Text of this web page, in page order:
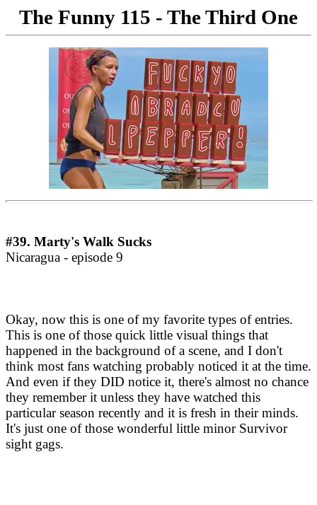
The Funny 115 - The Third One
#39. Marty's Walk Sucks
Nicaragua - episode 9
Okay, now this is one of my favorite types of entries.
This is one of those quick little visual things that
happened in the background of a scene, and I don't
think most fans watching probably noticed it at the time.
And even if they DID notice it, there's almost no chance
they remember it unless they have watched this
particular season recently and it is fresh in their minds.
It's just one of those wonderful little minor Survivor
sight gags.